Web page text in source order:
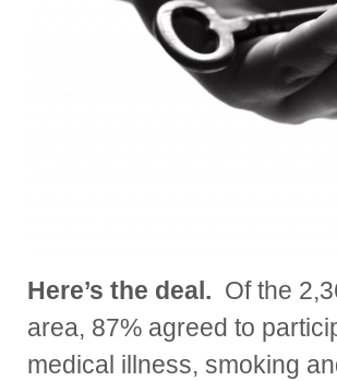
Here’s the deal. Of the
area, 87% agreed to
medical illness, smoking